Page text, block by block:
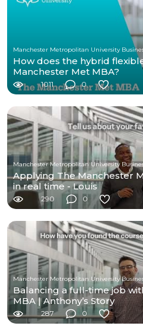
Manchester Metropolitan University
How does the hybrid
Manchester Met MBA?
1011 0
Manchester Metropolitan University
Applying The Manchester
in real time - Louis
290 0
Manchester Metropolitan University
Balancing a full-time job
MBA | Anthony’s Story
287 0